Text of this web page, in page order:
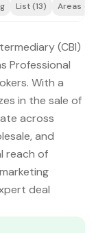
List (13) Areas (2)
(CBI)
Professional
With a
in the sale of
across
and
reach of
deal